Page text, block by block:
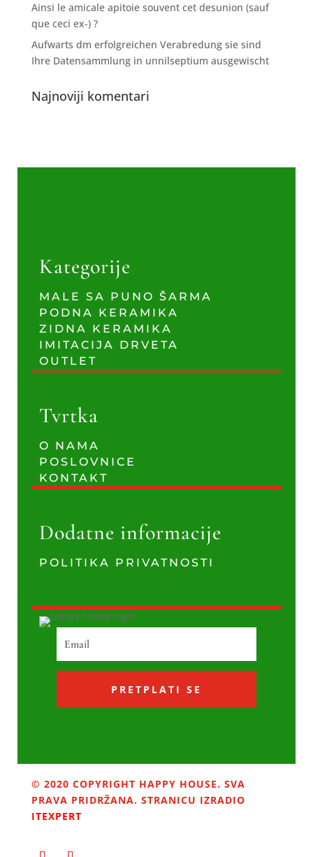
Ainsi le amicale apitoie souvent cet desunion (sauf
que ceci ex-) ?
Aufwarts dm erfolgreichen Verabredung sie sind
Ihre Datensammlung in unnilseptium ausgewischt
Najnoviji komentari
Kategorije
MALE SA PUNO ŠARMA
PODNA KERAMIKA
ZIDNA KERAMIKA
IMITACIJA DRVETA
OUTLET
Tvrtka
O NAMA
POSLOVNICE
KONTAKT
Dodatne informacije
POLITIKA PRIVATNOSTI
PRETPLATI SE
© 2020 COPYRIGHT HAPPY HOUSE. SVA
PRAVA PRIDRŽANA. STRANICU IZRADIO
ITEXPERT